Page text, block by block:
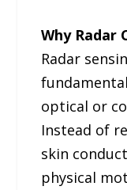
Why Radar
Radar
optical or
Instead of
skin
physical